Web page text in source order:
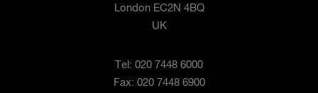
London EC2N 4BQ
UK
Tel: 020 7448 6000
Fax: 020 7448 6900